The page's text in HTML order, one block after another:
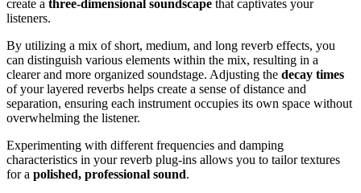
create a three-dimensional soundscape that captivates your
listeners.
By utilizing a mix of short, medium, and long reverb effects, you
can distinguish various elements within the mix, resulting in a
clearer and more organized soundstage. Adjusting the decay times
of your layered reverbs helps create a sense of distance and
separation, ensuring each instrument occupies its own space without
overwhelming the listener.
Experimenting with different frequencies and damping
characteristics in your reverb plug-ins allows you to tailor textures
for a polished, professional sound.